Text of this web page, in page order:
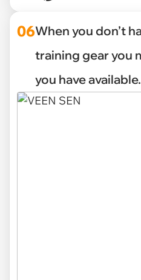
06When you don’t
training gear you
you have available.